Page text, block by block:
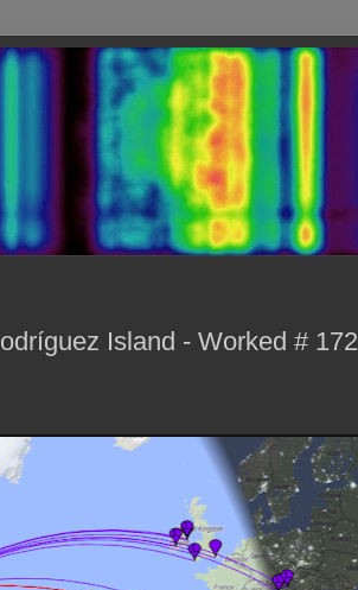
Island - Worked # 172